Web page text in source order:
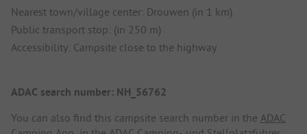
Nearest town/village center: Drouwen (in 1 km)
Public transport stop: (in 250 m)
Accessibility: Campsite close to the highway
ADAC search number: NH_56762
You can also find this campsite search number in the ADAC